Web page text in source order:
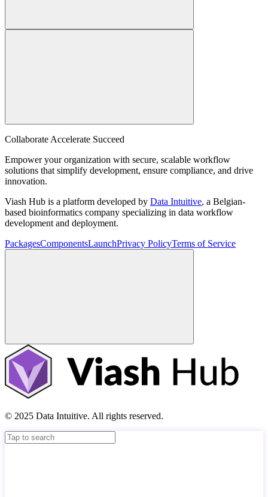
Collaborate Accelerate Succeed
Empower your organization with secure, scalable workflow
solutions that simplify development, ensure compliance, and drive
innovation.
Viash Hub is a platform developed by Data Intuitive, a Belgian-
based bioinformatics company specializing in data workflow
development and deployment.
PackagesComponentsLaunchPrivacy PolicyTerms of Service
© 2025 Data Intuitive. All rights reserved.